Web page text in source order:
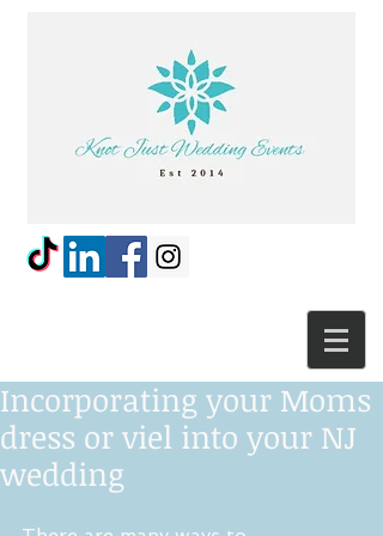
Incorporating your Moms
dress or viel into your NJ
wedding